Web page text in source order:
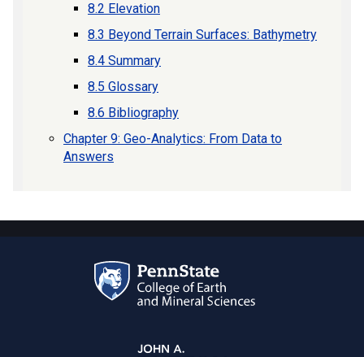
8.2 Elevation
8.3 Beyond Terrain Surfaces: Bathymetry
8.4 Summary
8.5 Glossary
8.6 Bibliography
Chapter 9: Geo-Analytics: From Data to
Answers